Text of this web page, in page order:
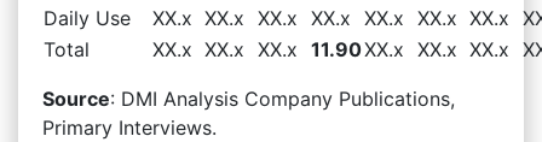
Daily Use
XX.x XX.x XX.x XX.x XX.x XX.x XX.x
Total
XX.x XX.x XX.x 11.90XX.x XX.x XX.x
Source: DMI Analysis Company Publications,
Primary Interviews.